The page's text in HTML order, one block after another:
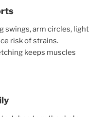
swings, arm circles, light
risk of strains.
keeps muscles